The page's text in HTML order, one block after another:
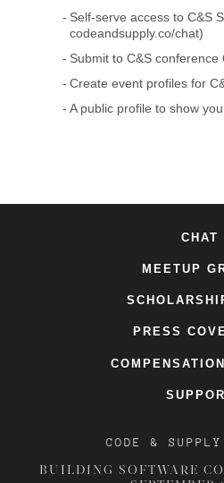
Self-serve access to C&S
codeandsupply.co/chat)
Submit to C&S conference
Create event profiles for
A public profile to show
CHAT
MEETUP
PRESS
CODE &
BUILDING SOFTWARE